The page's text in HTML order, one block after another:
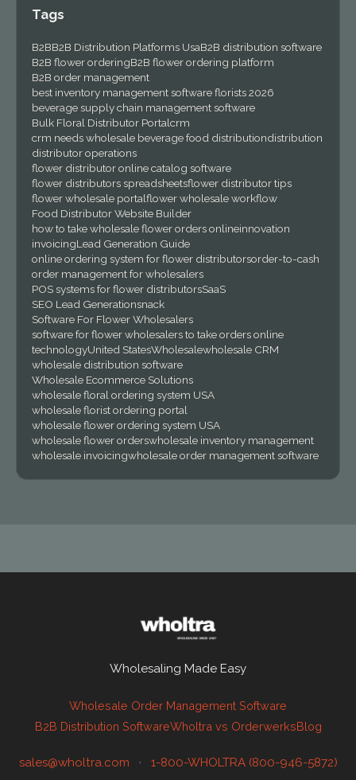
Tags
B2BB2B Distribution Platforms UsaB2B distribution software
B2B flower orderingB2B flower ordering platform
B2B order management
best inventory management software florists 2026
beverage supply chain management software
Bulk Floral Distributor Portalcrm
crm needs wholesale beverage food distributiondistribution
distributor operations
flower distributor online catalog software
flower distributors spreadsheetsflower distributor tips
flower wholesale portalflower wholesale workflow
Food Distributor Website Builder
how to take wholesale flower orders onlineinnovation
invoicingLead Generation Guide
online ordering system for flower distributorsorder-to-cash
order management for wholesalers
POS systems for flower distributorsSaaS
SEO Lead Generationsnack
Software For Flower Wholesalers
software for flower wholesalers to take orders online
technologyUnited StatesWholesalewholesale CRM
wholesale distribution software
Wholesale Ecommerce Solutions
wholesale floral ordering system USA
wholesale florist ordering portal
wholesale flower ordering system USA
wholesale flower orderswholesale inventory management
wholesale invoicingwholesale order management software
Wholesaling Made Easy
Wholesale Order Management Software
B2B Distribution SoftwareWholtra vs OrderwerksBlog
sales@wholtra.com · 1-800-WHOLTRA (800-946-5872)